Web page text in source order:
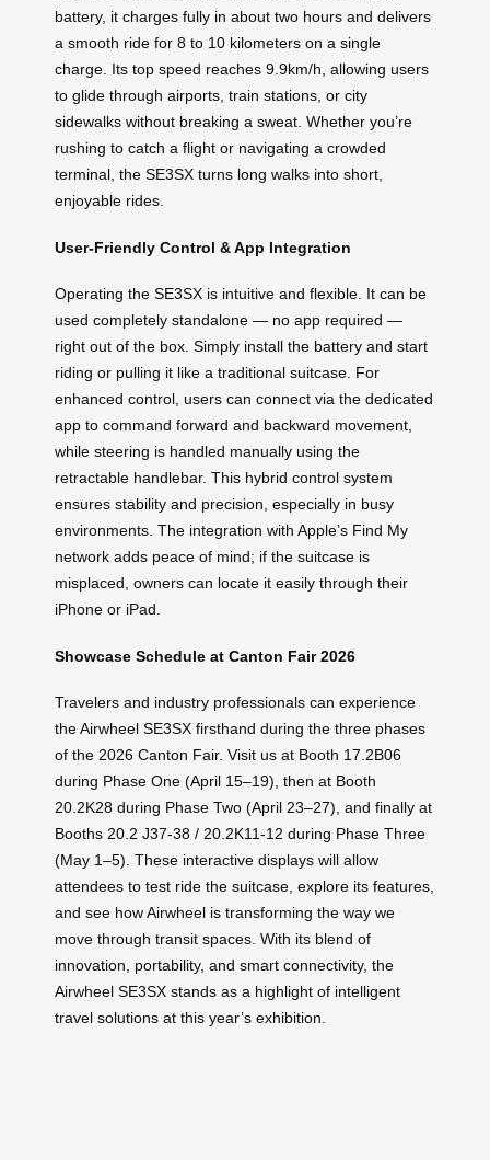
battery, it charges fully in about two hours and delivers
a smooth ride for 8 to 10 kilometers on a single
charge. Its top speed reaches 9.9km/h, allowing users
to glide through airports, train stations, or city
sidewalks without breaking a sweat. Whether you’re
rushing to catch a flight or navigating a crowded
terminal, the SE3SX turns long walks into short,
enjoyable rides.
User-Friendly Control & App Integration
Operating the SE3SX is intuitive and flexible. It can be
used completely standalone — no app required —
right out of the box. Simply install the battery and start
riding or pulling it like a traditional suitcase. For
enhanced control, users can connect via the dedicated
app to command forward and backward movement,
while steering is handled manually using the
retractable handlebar. This hybrid control system
ensures stability and precision, especially in busy
environments. The integration with Apple’s Find My
network adds peace of mind; if the suitcase is
misplaced, owners can locate it easily through their
iPhone or iPad.
Showcase Schedule at Canton Fair 2026
Travelers and industry professionals can experience
the Airwheel SE3SX firsthand during the three phases
of the 2026 Canton Fair. Visit us at Booth 17.2B06
during Phase One (April 15–19), then at Booth
20.2K28 during Phase Two (April 23–27), and finally at
Booths 20.2 J37-38 / 20.2K11-12 during Phase Three
(May 1–5). These interactive displays will allow
attendees to test ride the suitcase, explore its features,
and see how Airwheel is transforming the way we
move through transit spaces. With its blend of
innovation, portability, and smart connectivity, the
Airwheel SE3SX stands as a highlight of intelligent
travel solutions at this year’s exhibition.